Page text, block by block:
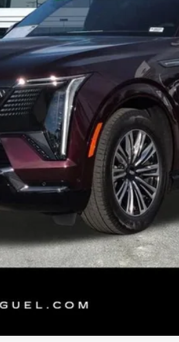
Less
START BUYING
VALUE YOUR TRADE